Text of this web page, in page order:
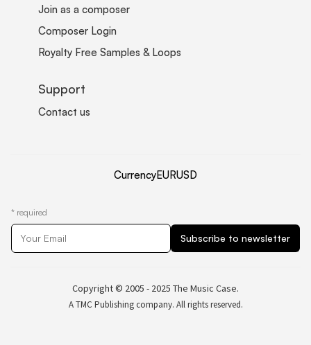
Join as a composer
Composer Login
Royalty Free Samples & Loops
Support
Contact us
CurrencyEURUSD
* required
Copyright © 2005 - 2025 The Music Case.
A TMC Publishing company. All rights reserved.